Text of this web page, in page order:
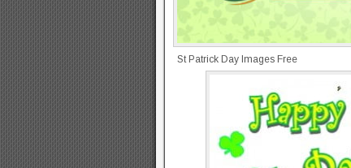
St Patrick Day Images Free